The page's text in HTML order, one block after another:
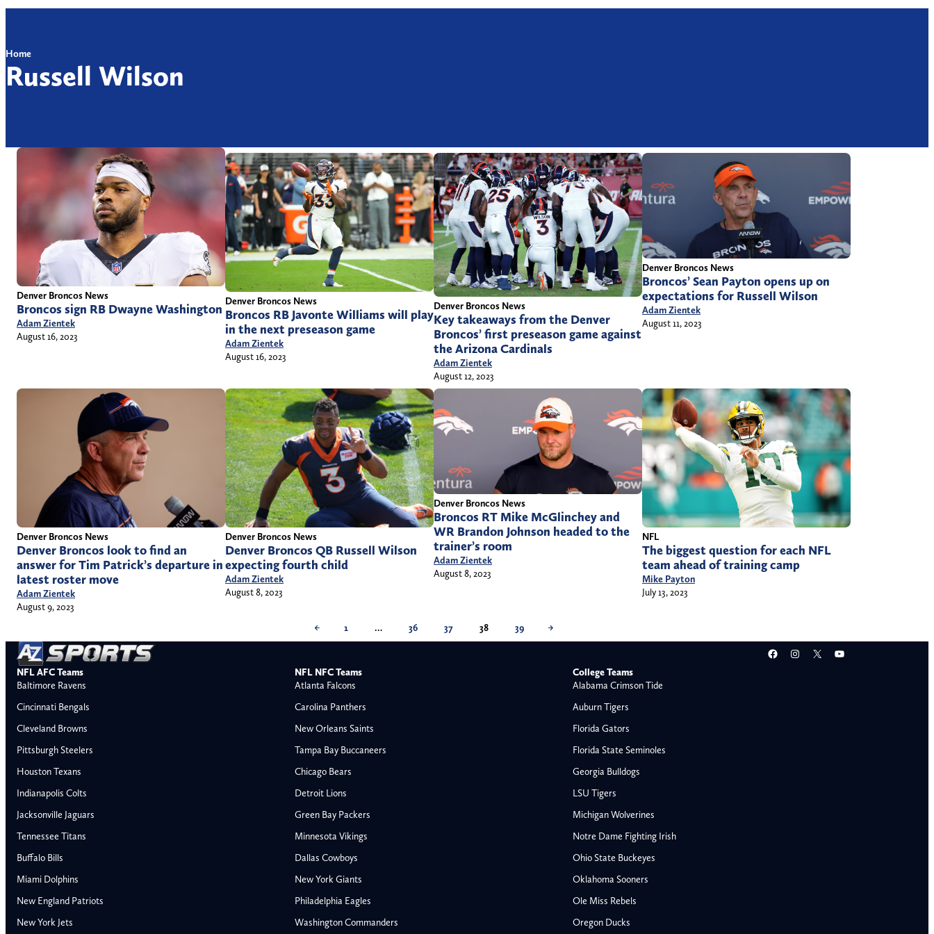
Buffalo Bills
Miami Dolphins
Baltimore Ravens
Cincinnati Bengals
Home
Russell Wilson
Denver Broncos News
Broncos sign RB Dwayne Washington
Adam Zientek
August 16, 2023
Denver Broncos News
Broncos RB Javonte Williams will play
in the next preseason game
Adam Zientek
August 16, 2023
Denver Broncos News
Key takeaways from the Denver
Broncos’ first preseason game against
the Arizona Cardinals
Adam Zientek
August 12, 2023
Denver Broncos News
Broncos’ Sean Payton opens up on
expectations for Russell Wilson
Adam Zientek
August 11, 2023
Denver Broncos News
Denver Broncos look to find an
answer for Tim Patrick’s departure in
latest roster move
Adam Zientek
August 9, 2023
Denver Broncos News
Denver Broncos QB Russell Wilson
expecting fourth child
Adam Zientek
August 8, 2023
Denver Broncos News
Broncos RT Mike McGlinchey and
WR Brandon Johnson headed to the
trainer’s room
Adam Zientek
August 8, 2023
NFL
The biggest question for each NFL
team ahead of training camp
Mike Payton
July 13, 2023
← 1 … 36 37 38 39 →
Facebook
Instagram
X YouTube
NFL AFC Teams
Baltimore Ravens
Cincinnati Bengals
Cleveland Browns
Pittsburgh Steelers
Houston Texans
Indianapolis Colts
Jacksonville Jaguars
Tennessee Titans
Buffalo Bills
Miami Dolphins
New England Patriots
New York Jets
NFL NFC Teams
Atlanta Falcons
Carolina Panthers
New Orleans Saints
Tampa Bay Buccaneers
Chicago Bears
Detroit Lions
Green Bay Packers
Minnesota Vikings
Dallas Cowboys
New York Giants
Philadelphia Eagles
Washington Commanders
College Teams
Alabama Crimson Tide
Auburn Tigers
Florida Gators
Florida State Seminoles
Georgia Bulldogs
LSU Tigers
Michigan Wolverines
Notre Dame Fighting Irish
Ohio State Buckeyes
Oklahoma Sooners
Ole Miss Rebels
Oregon Ducks